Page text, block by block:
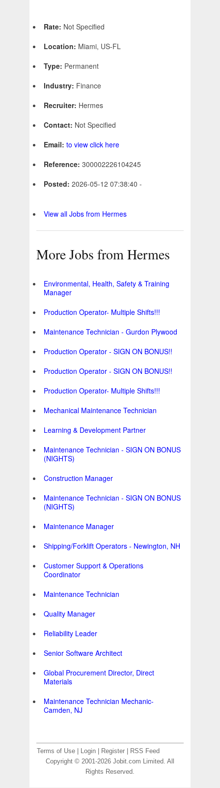
Rate: Not Specified
Location: Miami, US-FL
Type: Permanent
Industry: Finance
Recruiter: Hermes
Contact: Not Specified
Email: to view click here
Reference: 300002226104245
Posted: 2026-05-12 07:38:40 -
View all Jobs from Hermes
More Jobs from Hermes
Environmental, Health, Safety & Training
Manager
Production Operator- Multiple Shifts!!!
Maintenance Technician - Gurdon Plywood
Production Operator - SIGN ON BONUS!!
Production Operator - SIGN ON BONUS!!
Production Operator- Multiple Shifts!!!
Mechanical Maintenance Technician
Learning & Development Partner
Maintenance Technician - SIGN ON BONUS
(NIGHTS)
Construction Manager
Maintenance Technician - SIGN ON BONUS
(NIGHTS)
Maintenance Manager
Shipping/Forklift Operators - Newington, NH
Customer Support & Operations
Coordinator
Maintenance Technician
Quality Manager
Reliability Leader
Senior Software Architect
Global Procurement Director, Direct
Materials
Maintenance Technician Mechanic-
Camden, NJ
Terms of Use Login Register
RSS Feed
Copyright © 2001-2026 Jobit.com Limited. All
Rights Reserved.